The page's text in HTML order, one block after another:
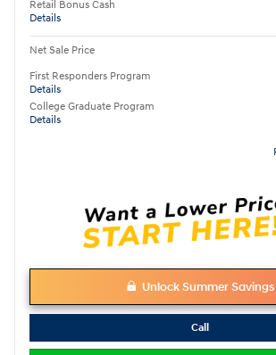
Retail Bonus Cash
Details
Net Sale Price
First Responders Program
Details
College Graduate Program
Details
Unlock Summer Savings
Call